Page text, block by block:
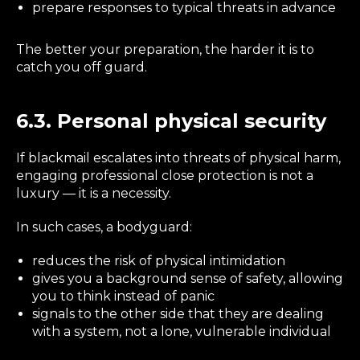
prepare responses to typical threats in advance
The better your preparation, the harder it is to
catch you off guard.
6.3. Personal physical security
If blackmail escalates into threats of physical harm,
engaging professional close protection is not a
luxury — it is a necessity.
In such cases, a bodyguard:
reduces the risk of physical intimidation
gives you a background sense of safety, allowing
you to think instead of panic
signals to the other side that they are dealing
with a system, not a lone, vulnerable individual